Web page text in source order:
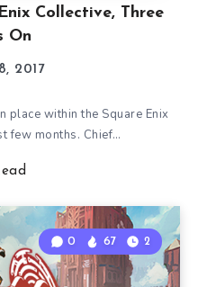
Collective, Three
On
2017
place within the Square Enix
few months. Chief…
0 67 2